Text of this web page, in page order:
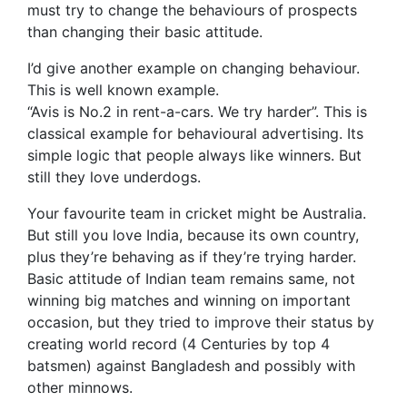
must try to change the behaviours of prospects
than changing their basic attitude.
I’d give another example on changing behaviour.
This is well known example.
“Avis is No.2 in rent-a-cars. We try harder”. This is
classical example for behavioural advertising. Its
simple logic that people always like winners. But
still they love underdogs.
Your favourite team in cricket might be Australia.
But still you love India, because its own country,
plus they’re behaving as if they’re trying harder.
Basic attitude of Indian team remains same, not
winning big matches and winning on important
occasion, but they tried to improve their status by
creating world record (4 Centuries by top 4
batsmen) against Bangladesh and possibly with
other minnows.